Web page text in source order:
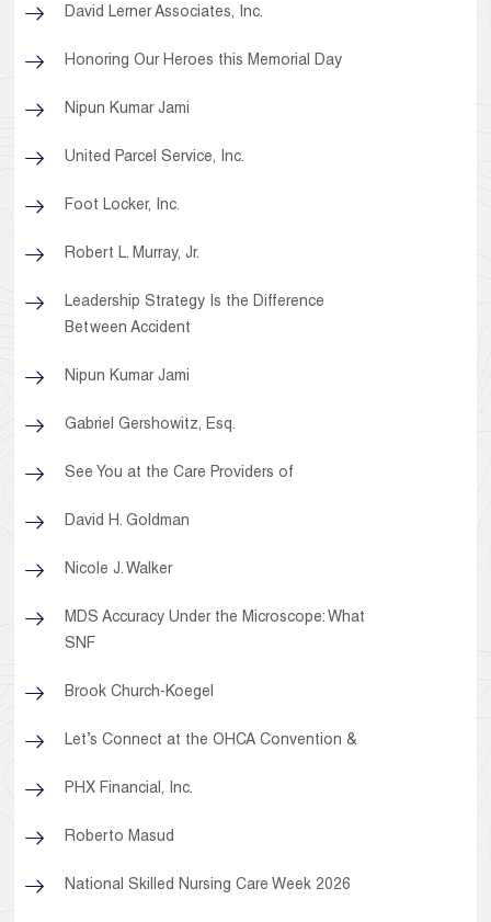
David Lerner Associates, Inc.
Honoring Our Heroes this Memorial Day
Nipun Kumar Jami
United Parcel Service, Inc.
Foot Locker, Inc.
Robert L. Murray, Jr.
Leadership Strategy Is the Difference
Between Accident
Nipun Kumar Jami
Gabriel Gershowitz, Esq.
See You at the Care Providers of
David H. Goldman
Nicole J. Walker
MDS Accuracy Under the Microscope: What
SNF
Brook Church-Koegel
Let’s Connect at the OHCA Convention &
PHX Financial, Inc.
Roberto Masud
National Skilled Nursing Care Week 2026